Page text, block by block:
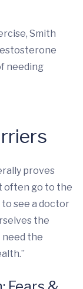
Smith
needing
proves
often go to the
see a doctor
the
need the